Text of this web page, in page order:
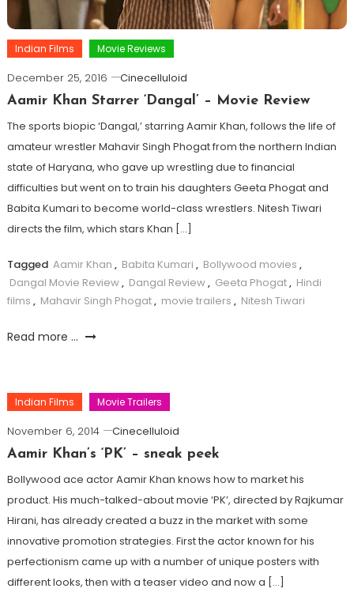
Indian Films Movie Reviews
December 25, 2016
Cinecelluloid
Aamir Khan Starrer ‘Dangal’ – Movie Review
The sports biopic ‘Dangal,’ starring Aamir Khan, follows the life of
amateur wrestler Mahavir Singh Phogat from the northern Indian
state of Haryana, who gave up wrestling due to financial
difficulties but went on to train his daughters Geeta Phogat and
Babita Kumari to become world-class wrestlers. Nitesh Tiwari
directs the film, which stars Khan […]
Tagged Aamir Khan , Babita Kumari , Bollywood movies ,
Dangal Movie Review, Dangal Review, Geeta Phogat, Hindi
films , Mahavir Singh Phogat, movie trailers , Nitesh Tiwari
Read more ...
Indian Films Movie Trailers
November 6, 2014
Cinecelluloid
Aamir Khan’s ‘PK’ – sneak peek
Bollywood ace actor Aamir Khan knows how to market his
product. His much-talked-about movie ‘PK’, directed by Rajkumar
Hirani, has already created a buzz in the market with some
innovative promotion strategies. First the actor known for his
perfectionism came up with a number of unique posters with
different looks, then with a teaser video and now a […]